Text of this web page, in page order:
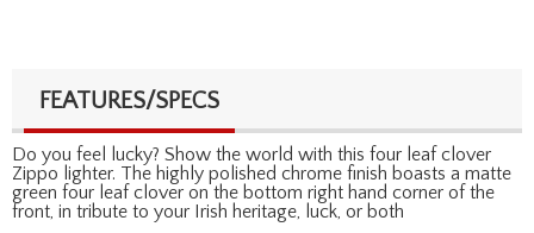
FEATURES/SPECS
Do you feel lucky? Show the world with this four leaf clover
Zippo lighter. The highly polished chrome finish boasts a matte
green four leaf clover on the bottom right hand corner of the
front, in tribute to your Irish heritage, luck, or both